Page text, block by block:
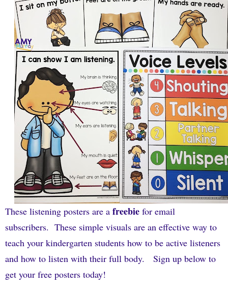
These listening posters are a freebie for email
subscribers. These simple visuals are an effective way to
teach your kindergarten students how to be active listeners
and how to listen with their full body. Sign up below to
get your free posters today!